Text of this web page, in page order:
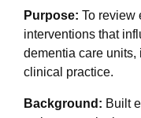
Purpose: To review
interventions that
dementia care units,
clinical practice.
Background: Built